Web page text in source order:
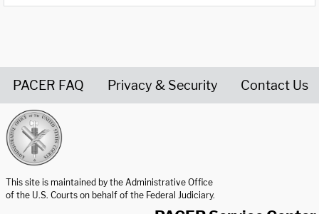
PACER FAQ Privacy & Security Contact Us
This site is maintained by the Administrative Office
of the U.S. Courts on behalf of the Federal Judiciary.